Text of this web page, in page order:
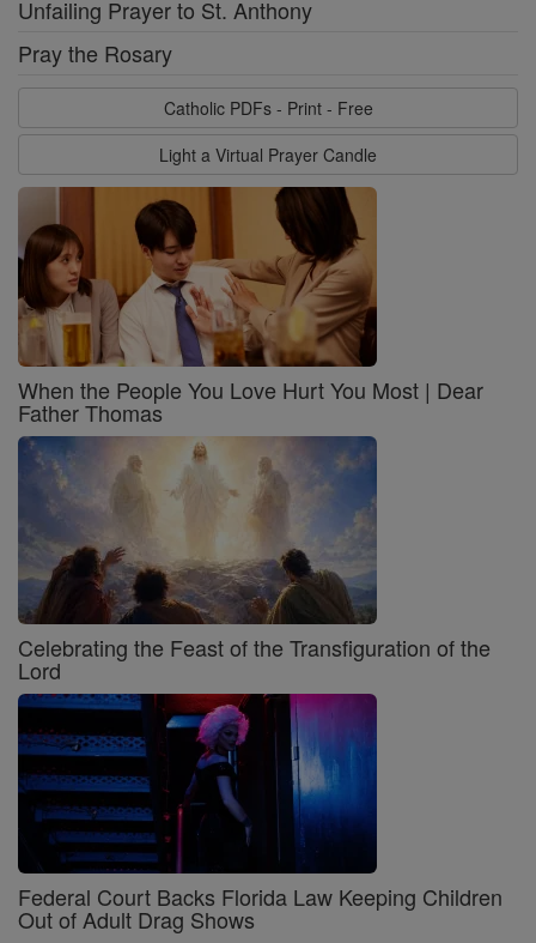
Unfailing Prayer to St. Anthony
Pray the Rosary
Catholic PDFs - Print - Free
Light a Virtual Prayer Candle
When the People You Love Hurt You Most | Dear
Father Thomas
Celebrating the Feast of the Transfiguration of the
Lord
Federal Court Backs Florida Law Keeping Children
Out of Adult Drag Shows